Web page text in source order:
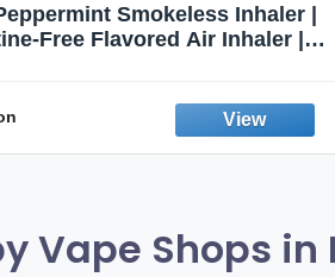
Smokeless Inhaler |
Free Flavored Air Inhaler |
Fresh Peppermint
Vape Shops